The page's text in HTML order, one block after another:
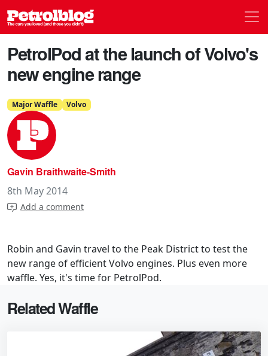
Petrolblog
PetrolPod at the launch of Volvo's
new engine range
Major Waffle Volvo
Gavin Braithwaite-Smith
8th May 2014
Add a comment
Robin and Gavin travel to the Peak District to test the
new range of efficient Volvo engines. Plus even more
waffle. Yes, it's time for PetrolPod.
Related Waffle